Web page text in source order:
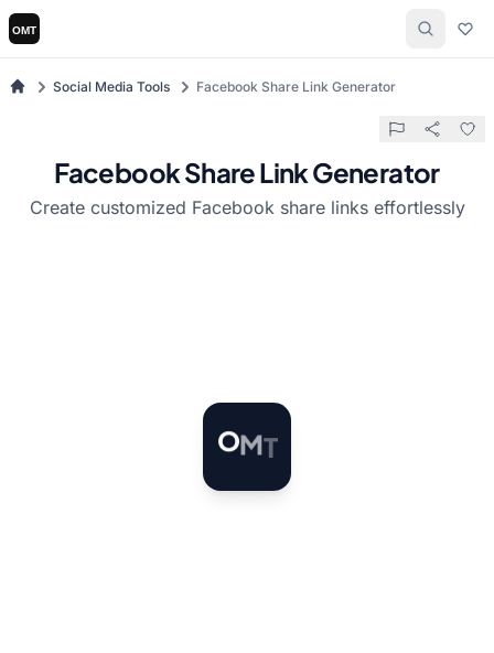
Social Media Tools Facebook Share Link Generator
Facebook Share Link Generator
Create customized Facebook share links effortlessly
OMT